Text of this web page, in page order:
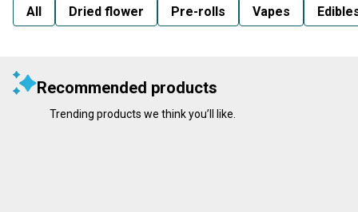
All Dried flower Pre-rolls Vapes
Recommended products
Trending products we think you’ll like.